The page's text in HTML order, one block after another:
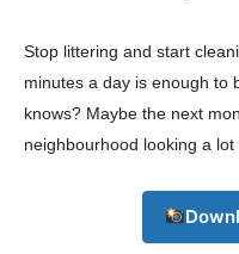
Company
About
Subscription Plans
Stop littering and start
minutes a day is enough to
knows? Maybe the next
neighbourhood looking a